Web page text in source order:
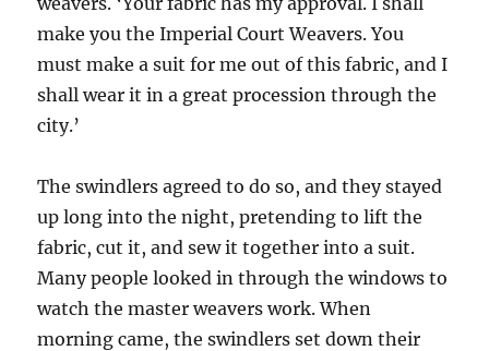
make you the Imperial Court Weavers. You
must make a suit for me out of this fabric, and I
shall wear it in a great procession through the
city.’
The swindlers agreed to do so, and they stayed
up long into the night, pretending to lift the
fabric, cut it, and sew it together into a suit.
Many people looked in through the windows to
watch the master weavers work. When
morning came, the swindlers set down their